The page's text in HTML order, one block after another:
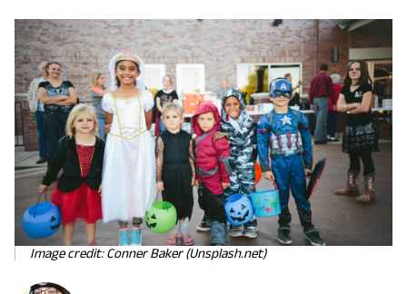
Image credit: Conner Baker (Unsplash.net)